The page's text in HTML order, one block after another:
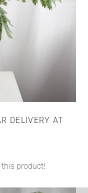
DELIVERY AT
product!